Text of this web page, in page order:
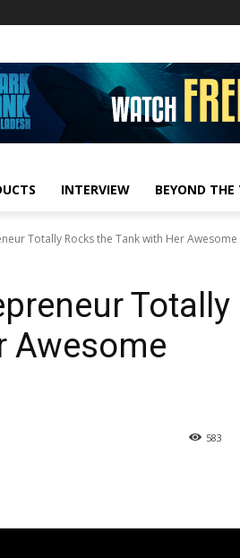
INTERVIEW BEYOND
Totally Rocks the Tank with Her
Totally
Awesome
583